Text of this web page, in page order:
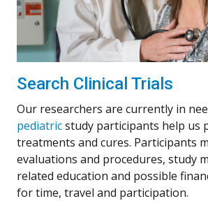
Search Clinical Trials
Our researchers are currently in
pediatricstudy participants help us
treatments and cures. Participants
evaluations and procedures, study
related education and possible
for time, travel and participation.